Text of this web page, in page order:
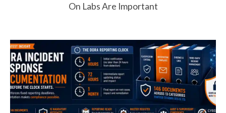
On Labs Are Important